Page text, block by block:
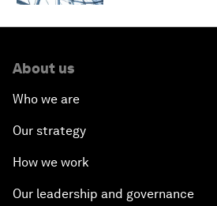
About us
Who we are
Our strategy
How we work
Our leadership and governance